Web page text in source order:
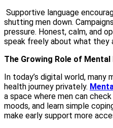
Supportive language
shutting men down.
pressure. Honest, calm, and
speak freely about what they
The Growing Role of
In today’s digital world,
health journey privately.
a space where men can
moods, and learn simple
make early support more